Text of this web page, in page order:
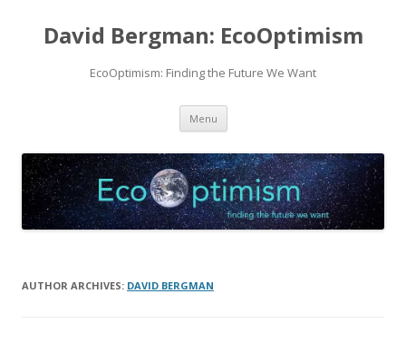
David Bergman: EcoOptimism
EcoOptimism: Finding the Future We Want
Menu Skip
content
AUTHOR ARCHIVES: DAVID BERGMAN